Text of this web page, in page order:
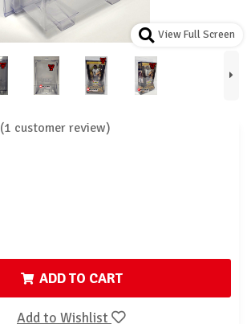
View Full Screen
(1 customer review)
ADD TO CART
Add to Wishlist